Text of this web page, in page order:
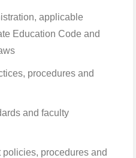
applicable
Education Code and
procedures and
and faculty
policies, procedures and